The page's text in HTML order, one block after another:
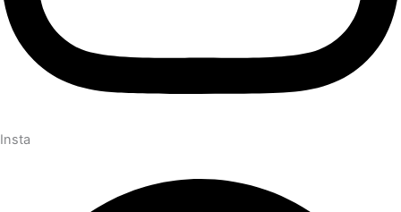
Insta